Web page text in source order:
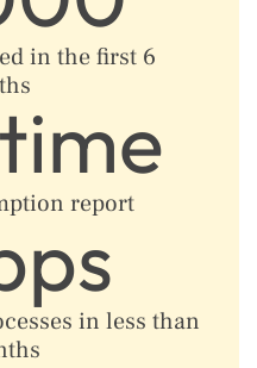
in the first 6
report
in less than